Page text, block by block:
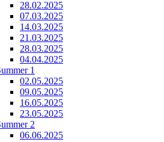
28.02.2025
07.03.2025
14.03.2025
21.03.2025
28.03.2025
04.04.2025
1
02.05.2025
09.05.2025
16.05.2025
23.05.2025
2
06.06.2025